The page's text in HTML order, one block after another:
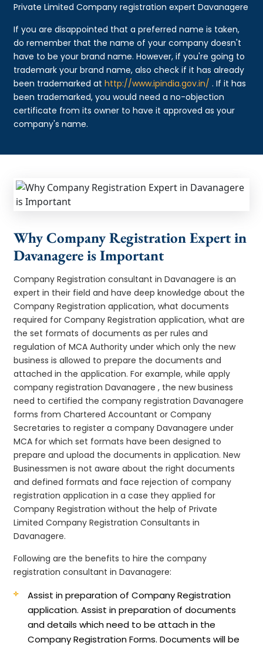
Private Limited Company registration expert Davanagere
If you are disappointed that a preferred name is taken,
do remember that the name of your company doesn't
have to be your brand name. However, if you're going to
trademark your brand name, also check if it has already
been trademarked athttp://www.ipindia.gov.in/ . If it has
been trademarked, you would need a no-objection
certificate from its owner to have it approved as your
company's name.
Why Company Registration Expert in
Davanagere is Important
Company Registration consultant in Davanagere is an
expert in their field and have deep knowledge about the
Company Registration application, what documents
required for Company Registration application, what are
the set formats of documents as per rules and
regulation of MCA Authority under which only the new
business is allowed to prepare the documents and
attached in the application. For example, while apply
company registration Davanagere , the new business
need to certified the company registration Davanagere
forms from Chartered Accountant or Company
Secretaries to register a company Davanagere under
MCA for which set formats have been designed to
prepare and upload the documents in application. New
Businessmen is not aware about the right documents
and defined formats and face rejection of company
registration application in a case they applied for
Company Registration without the help of Private
Limited Company Registration Consultants in
Davanagere.
Following are the benefits to hire the company
registration consultant in Davanagere:
Assist in preparation of Company Registration
application.Assist in preparation of documents
and details which need to be attach in the
Company Registration Forms. Documents will be